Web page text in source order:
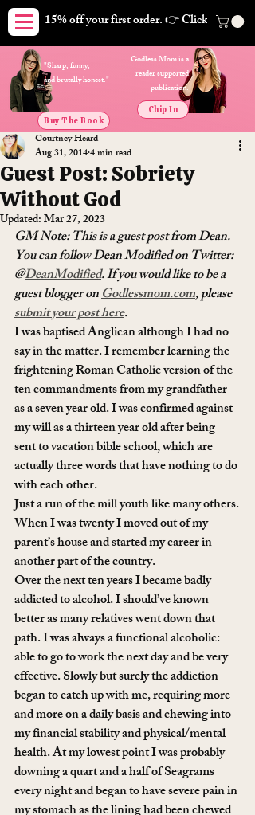
15% off your first order. 👉 Click here.
Godless Mom is a
reader supported
publication.
Buy The Book
Chip In
"Sharp, funny,
and brutally honest."
Guest Post: Sobriety
Without God
Courtney Heard
Aug 31, 20144 min read
Updated:Mar 27, 2023
GM Note: This is a guest post from Dean.
You can follow Dean Modified on Twitter:
@DeanModified. If you would like to be a
guest blogger on Godlessmom.com, please
submit your post here.
I was baptised Anglican although I had no
say in the matter. I remember learning the
frightening Roman Catholic version of the
ten commandments from my grandfather
as a seven year old. I was confirmed against
my will as a thirteen year old after being
sent to vacation bible school, which are
actually three words that have nothing to do
with each other.
Just a run of the mill youth like many others.
When I was twenty I moved out of my
parent’s house and started my career in
another part of the country.
Over the next ten years I became badly
addicted to alcohol. I should’ve known
better as many relatives went down that
path. I was always a functional alcoholic:
able to go to work the next day and be very
effective. Slowly but surely the addiction
began to catch up with me, requiring more
and more on a daily basis and chewing into
my financial stability and physical/mental
health. At my lowest point I was probably
downing a quart and a half of Seagrams
every night and began to have severe pain in